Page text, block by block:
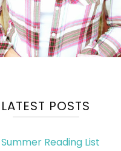
LATEST POSTS
Reading List